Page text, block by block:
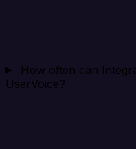
How often can
UserVoice?